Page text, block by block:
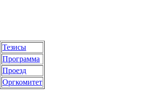
Тезисы
Программа
Проезд
Оргкомитет